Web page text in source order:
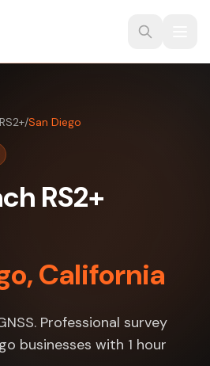
/San Diego
RS2+
California
Professional survey
businesses with 1 hour